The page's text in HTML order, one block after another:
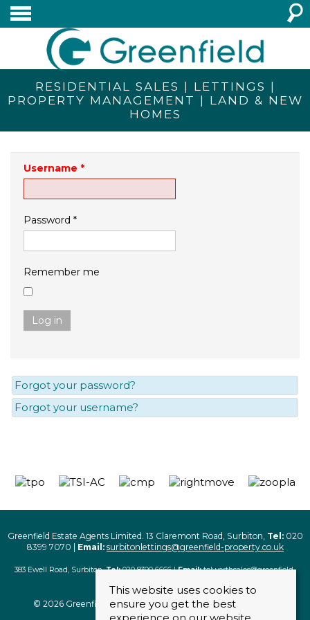
RESIDENTIAL SALES | LETTINGS |
PROPERTY MANAGEMENT | LAND & NEW
HOMES
Username *
Password *
Remember me
Log in
Forgot your password?
Forgot your username?
Greenfield Estate Agents Limited. 13 Claremont Road, Surbiton, Tel:020
8399 7070 | Email: surbitonlettings@greenfield-property.co.uk
383 Ewell Road, Surbiton,Tel:020 8390 6666 |Email: tolworthsales@greenfield-
© 2026 Greenfield Estate Agents Limited. All rights reserved
This website uses cookies to
ensure you get the best